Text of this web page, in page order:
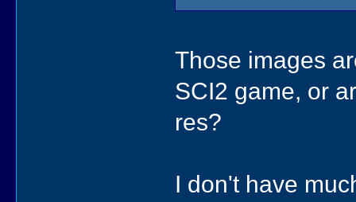
Those images
SCI2 game, or
res?
I don't have